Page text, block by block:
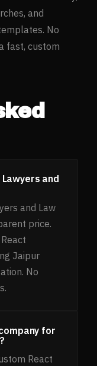
and
No
fast, custom
and
and Law
price.
Jaipur
No
for
React